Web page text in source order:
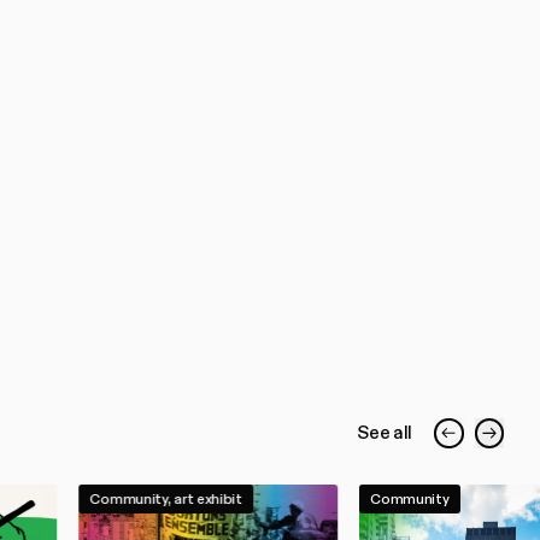
See all
Community, art exhibit Community